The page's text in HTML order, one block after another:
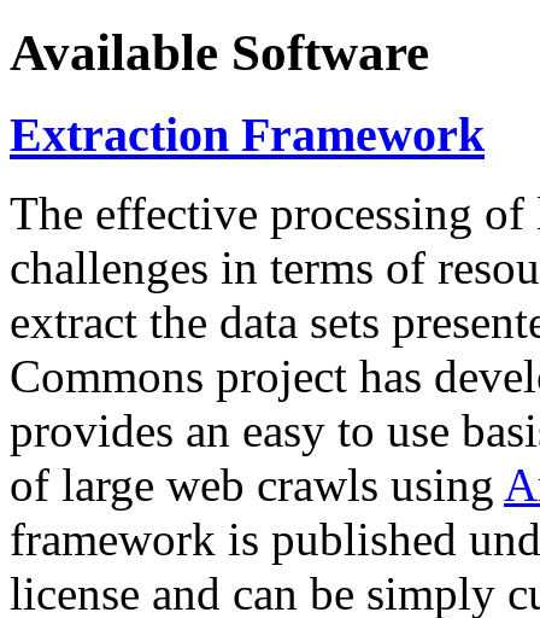
Available Software
Extraction Framework
The effective processing of
challenges in terms of
extract the data sets
Commons project has
provides an easy to use
of large web crawls using
framework is published
license and can be simply